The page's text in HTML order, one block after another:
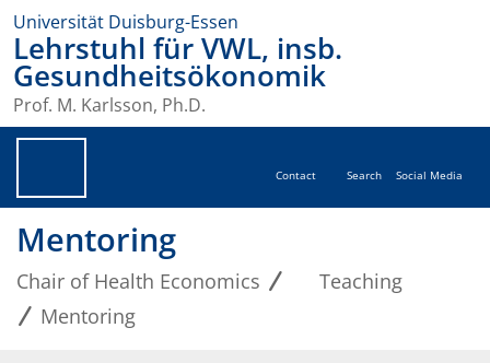
Universität Duisburg-Essen
Lehrstuhl für VWL, insb.
Gesundheitsökonomik
Prof. M. Karlsson, Ph.D.
Contact Search Social Media
Mentoring
Chair of Health Economics
Teaching
Mentoring